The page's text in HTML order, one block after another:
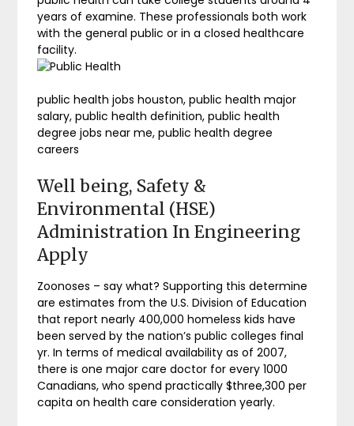
years of examine. These professionals both work
with the general public or in a closed healthcare
facility.
public health jobs houston, public health major
salary, public health definition, public health
degree jobs near me, public health degree
careers
Well being, Safety &
Environmental (HSE)
Administration In Engineering
Apply
Zoonoses – say what? Supporting this determine
are estimates from the U.S. Division of Education
that report nearly 400,000 homeless kids have
been served by the nation’s public colleges final
yr. In terms of medical availability as of 2007,
there is one major care doctor for every 1000
Canadians, who spend practically $three,300 per
capita on health care consideration yearly.